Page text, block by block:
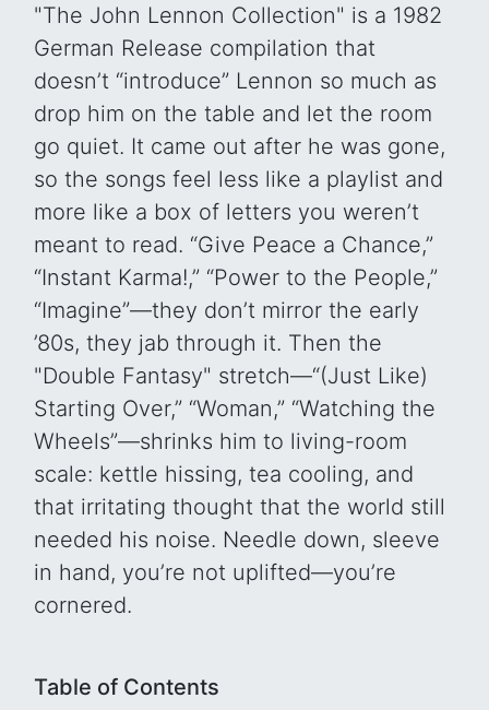
"The John Lennon Collection" is a 1982
German Release compilation that
doesn’t “introduce” Lennon so much as
drop him on the table and let the room
go quiet. It came out after he was gone,
so the songs feel less like a playlist and
more like a box of letters you weren’t
meant to read. “Give Peace a Chance,”
“Instant Karma!,” “Power to the People,”
“Imagine”—they don’t mirror the early
’80s, they jab through it. Then the
"Double Fantasy" stretch—“(Just Like)
Starting Over,” “Woman,” “Watching the
Wheels”—shrinks him to living-room
scale: kettle hissing, tea cooling, and
that irritating thought that the world still
needed his noise. Needle down, sleeve
in hand, you’re not uplifted—you’re
cornered.
Table of Contents